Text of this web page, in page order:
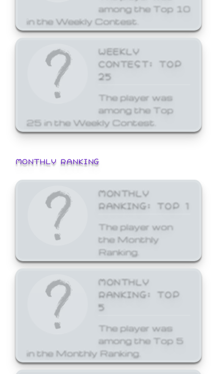
among the Top 10
in the Weekly Contest.
WEEKLY
CONTEST: TOP
25
The player was
among the Top
25 in the Weekly Contest.
MONTHLY RANKING
MONTHLY
RANKING: TOP 1
The player won
the Monthly
Ranking.
MONTHLY
RANKING: TOP
5
The player was
among the Top 5
in the Monthly Ranking.